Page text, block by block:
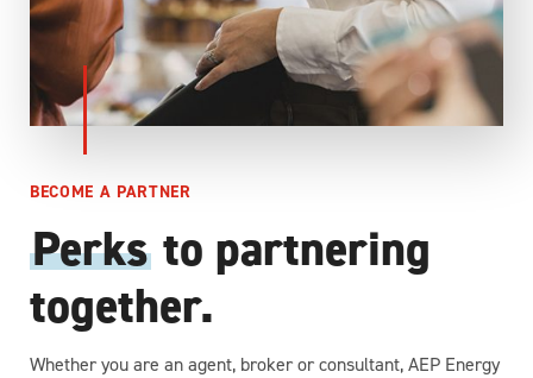
BECOME A PARTNER
Perks to partnering
together.
Whether you are an agent, broker or consultant, AEP Energy